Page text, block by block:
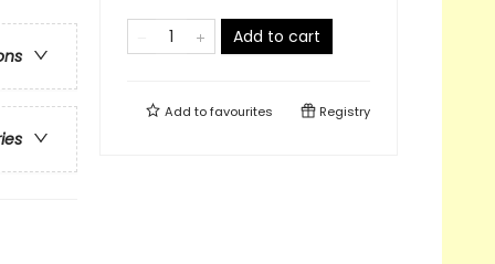
Add to cart
Add tofavourites Registry